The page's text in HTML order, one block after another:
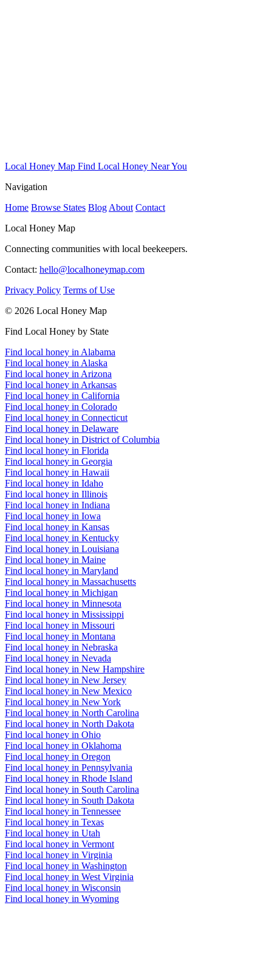
Local Honey Map Find Local Honey Near You
Navigation
Home Browse States Blog About Contact
Local Honey Map
Connecting communities with local beekeepers.
Contact: hello@localhoneymap.com
Privacy Policy Terms of Use
© 2026 Local Honey Map
Find Local Honey by State
Find local honey in Alabama
Find local honey in Alaska
Find local honey in Arizona
Find local honey in Arkansas
Find local honey in California
Find local honey in Colorado
Find local honey in Connecticut
Find local honey in Delaware
Find local honey in District of Columbia
Find local honey in Florida
Find local honey in Georgia
Find local honey in Hawaii
Find local honey in Idaho
Find local honey in Illinois
Find local honey in Indiana
Find local honey in Iowa
Find local honey in Kansas
Find local honey in Kentucky
Find local honey in Louisiana
Find local honey in Maine
Find local honey in Maryland
Find local honey in Massachusetts
Find local honey in Michigan
Find local honey in Minnesota
Find local honey in Mississippi
Find local honey in Missouri
Find local honey in Montana
Find local honey in Nebraska
Find local honey in Nevada
Find local honey in New Hampshire
Find local honey in New Jersey
Find local honey in New Mexico
Find local honey in New York
Find local honey in North Carolina
Find local honey in North Dakota
Find local honey in Ohio
Find local honey in Oklahoma
Find local honey in Oregon
Find local honey in Pennsylvania
Find local honey in Rhode Island
Find local honey in South Carolina
Find local honey in South Dakota
Find local honey in Tennessee
Find local honey in Texas
Find local honey in Utah
Find local honey in Vermont
Find local honey in Virginia
Find local honey in Washington
Find local honey in West Virginia
Find local honey in Wisconsin
Find local honey in Wyoming